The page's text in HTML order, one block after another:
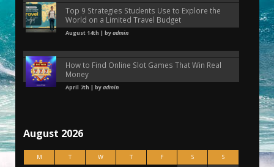
Top 9 Strategies Students Use to Explore the
World on a Limited Travel Budget
August 14th | byadmin
How to Find Online Slot Games That Win Real
Money
April 7th | byadmin
August 2026
M T W T F S
S